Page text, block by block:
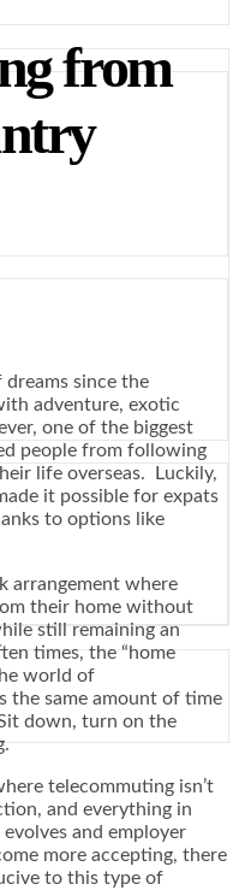
from
dreams since the
adventure, exotic
one of the biggest
people from following
life overseas. Luckily,
it possible for expats
to options like
arrangement where
their home without
still remaining an
times, the “home
world of
the same amount of time
down, turn on the
telecommuting isn’t
and everything in
and employer
more accepting, there
to this type of